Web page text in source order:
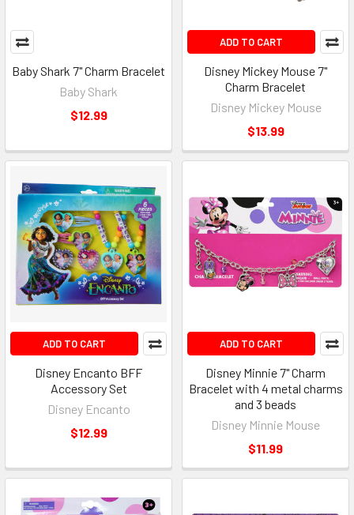
Baby Shark 7" Charm Bracelet
Baby Shark
$12.99
ADD TO CART
Disney Mickey Mouse 7"
Charm Bracelet
Disney Mickey Mouse
$13.99
ADD TO CART
Disney Encanto BFF
Accessory Set
Disney Encanto
$12.99
ADD TO CART
Disney Minnie 7" Charm
Bracelet with 4 metal charms
and 3 beads
Disney Minnie Mouse
$11.99